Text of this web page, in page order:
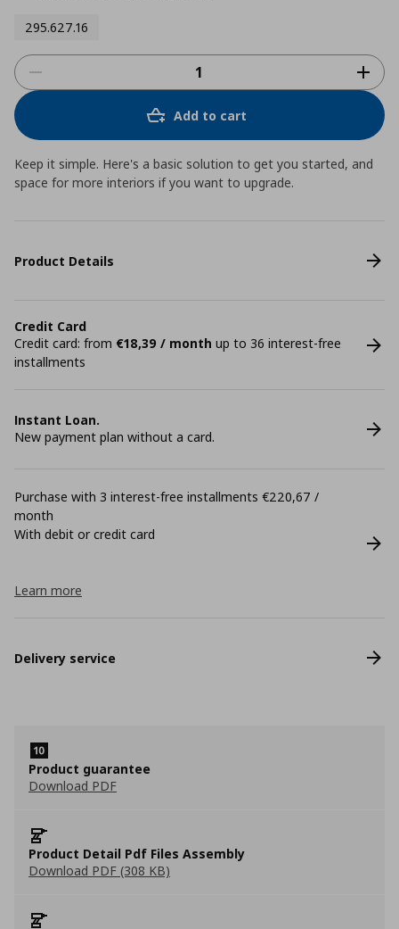
295.627.16
Add to cart
Keep it simple. Here's a basic solution to get you started, and
space for more interiors if you want to upgrade.
Product Details
Credit Card
Credit card: from €18,39 / month up to 36 interest-free
installments
Instant Loan.
New payment plan without a card.
Purchase with 3 interest-free installments €220,67 /
month
With debit or credit card
Learn more
Delivery service
Product guarantee
Download PDF
Product Detail Pdf Files Assembly
Download PDF (308 KB)